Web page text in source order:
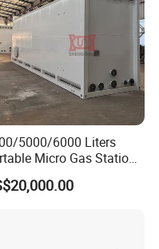
5000/6000 Liters
Micro Gas Station
Mobile Fuel Station